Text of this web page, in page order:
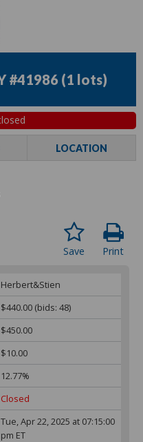
#41986 (1 lots)
LOCATION
Print
Save
Herbert&Stien
$440.00 (bids: 48)
$450.00
$10.00
12.77%
Closed
Tue, Apr 22, 2025 at 07:15:00
pm ET